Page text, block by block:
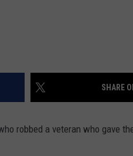
SHARE
robbed a veteran who gave